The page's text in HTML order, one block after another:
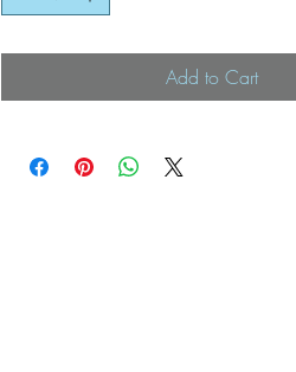
Add to Cart